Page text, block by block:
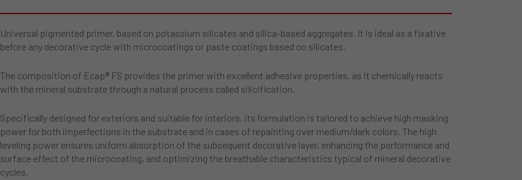
Universal pigmented primer, based on potassium silicates and silica-based aggregates. It is ideal as a fixative
before any decorative cycle with microcoatings or paste coatings based on silicates.
The composition of Ecap® FS provides the primer with excellent adhesive properties, as it chemically reacts
with the mineral substrate through a natural process called silicification.
Specifically designed for exteriors and suitable for interiors, its formulation is tailored to achieve high masking
power for both imperfections in the substrate and in cases of repainting over medium/dark colors. The high
leveling power ensures uniform absorption of the subsequent decorative layer, enhancing the performance and
surface effect of the microcoating, and optimizing the breathable characteristics typical of mineral decorative
cycles.